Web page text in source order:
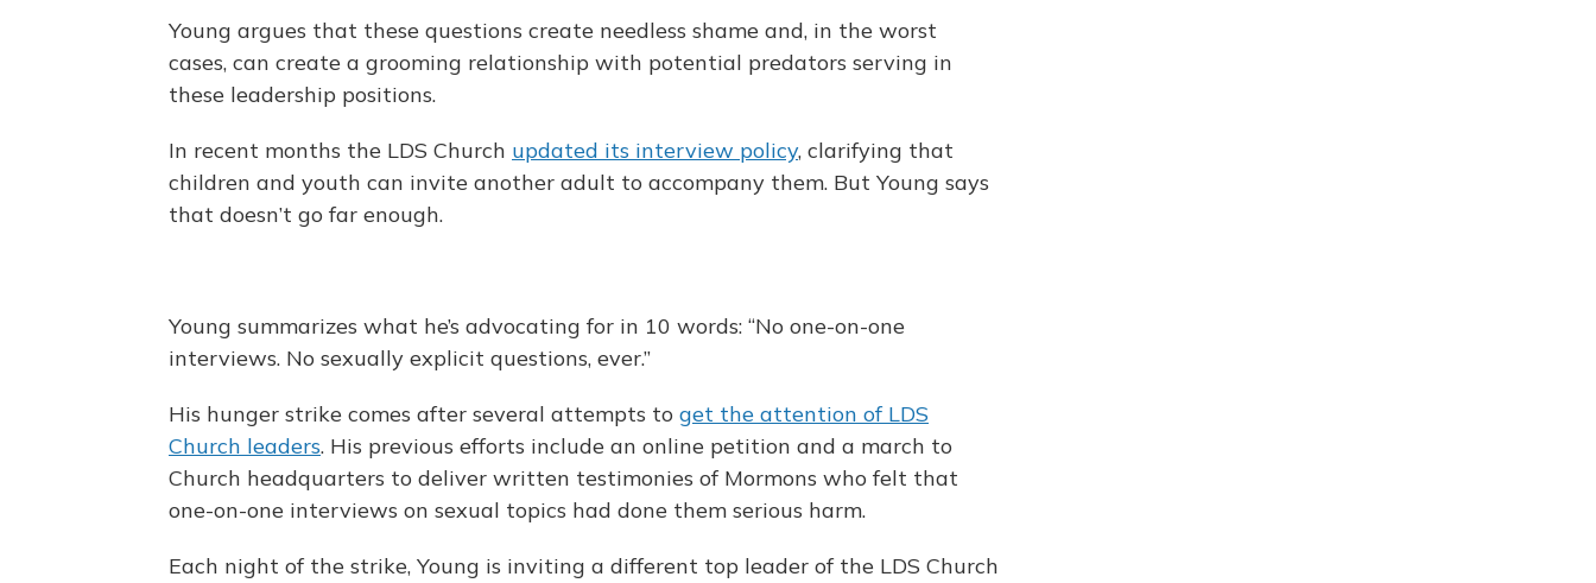
Young argues that these questions create needless shame and, in the worst
cases, can create a grooming relationship with potential predators serving in
these leadership positions.
In recent months the LDS Church updated its interview policy, clarifying that
children and youth can invite another adult to accompany them. But Young says
that doesn’t go far enough.
Young summarizes what he’s advocating for in 10 words: “No one-on-one
interviews. No sexually explicit questions, ever.”
His hunger strike comes after several attempts to get the attention of LDS
Church leaders. His previous efforts include an online petition and a march to
Church headquarters to deliver written testimonies of Mormons who felt that
one-on-one interviews on sexual topics had done them serious harm.
Each night of the strike, Young is inviting a different top leader of the LDS Church